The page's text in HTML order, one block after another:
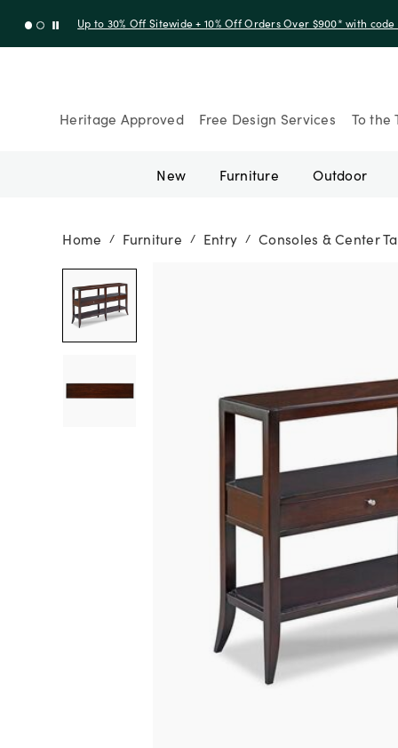
Up to 30% Off Sitewide + 10% Off Orders Over $900* with code
Heritage Approved Free Design Services To the
New Furniture Outdoor
Home / Furniture / Entry / Consoles & Center